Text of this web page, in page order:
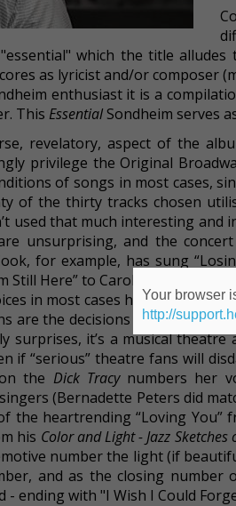
which the title
as lyricist and/or composer
enthusiast it is a
This Essential Sondheim serves
revelatory, aspect of the
privilege the Original
of songs in most cases,
of the thirty tracks chosen
used that much interesting and
unsurprising, and the
for example, has sung
Still Here” to Carol Burnett’s).
in most cases here, but for
are the decisions to not use
surprises, it’s a musical
if “serious” theatre fans will
the Dick Tracynumbers her
(Bernadette Peters did
the heartrending “Loving You”
his Color and Light - Jazz
number the light (if
and as the closing number
- ending with "I Wish I Could
Your browser
http://